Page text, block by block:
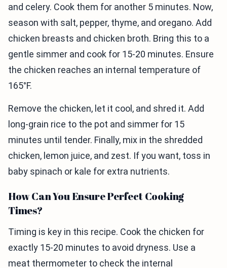
and celery. Cook them for another 5 minutes. Now,
season with salt, pepper, thyme, and oregano. Add
chicken breasts and chicken broth. Bring this to a
gentle simmer and cook for 15-20 minutes. Ensure
the chicken reaches an internal temperature of
165°F.
Remove the chicken, let it cool, and shred it. Add
long-grain rice to the pot and simmer for 15
minutes until tender. Finally, mix in the shredded
chicken, lemon juice, and zest. If you want, toss in
baby spinach or kale for extra nutrients.
How Can You Ensure Perfect Cooking
Times?
Timing is key in this recipe. Cook the chicken for
exactly 15-20 minutes to avoid dryness. Use a
meat thermometer to check the internal